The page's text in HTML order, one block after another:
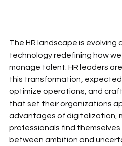
The HR landscape is
technology redefining how
manage talent. HR leaders
this transformation, expected
optimize operations, and
that set their organizations
advantages of digitalization,
professionals find
between ambition and